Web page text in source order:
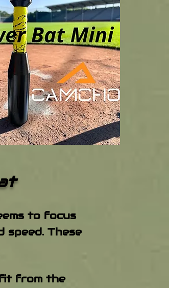
to focus
speed. These
from the